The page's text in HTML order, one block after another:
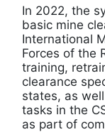
In 2022, the
basic mine
International
Forces of the
training,
clearance
states, as
tasks in the
as part of